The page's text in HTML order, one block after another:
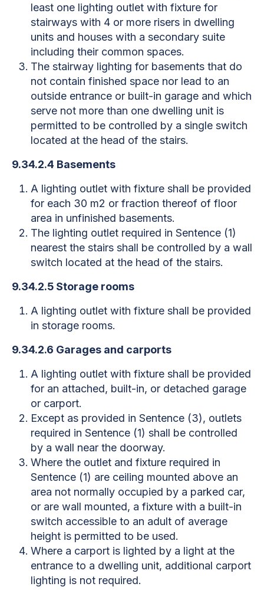
least one lighting outlet with fixture for
stairways with 4 or more risers in dwelling
units and houses with a secondary suite
including their common spaces.
The stairway lighting for basements that do
not contain finished space nor lead to an
outside entrance or built-in garage and which
serve not more than one dwelling unit is
permitted to be controlled by a single switch
located at the head of the stairs.
9.34.2.4 Basements
A lighting outlet with fixture shall be provided
for each 30 m2 or fraction thereof of floor
area in unfinished basements.
The lighting outlet required in Sentence (1)
nearest the stairs shall be controlled by a wall
switch located at the head of the stairs.
9.34.2.5 Storage rooms
A lighting outlet with fixture shall be provided
in storage rooms.
9.34.2.6 Garages and carports
A lighting outlet with fixture shall be provided
for an attached, built-in, or detached garage
or carport.
Except as provided in Sentence (3), outlets
required in Sentence (1) shall be controlled
by a wall near the doorway.
Where the outlet and fixture required in
Sentence (1) are ceiling mounted above an
area not normally occupied by a parked car,
or are wall mounted, a fixture with a built-in
switch accessible to an adult of average
height is permitted to be used.
Where a carport is lighted by a light at the
entrance to a dwelling unit, additional carport
lighting is not required.